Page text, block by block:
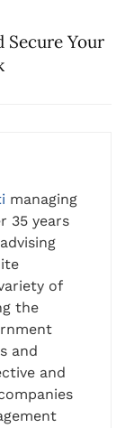
Secure Your
managing
35 years
of
the
and
and